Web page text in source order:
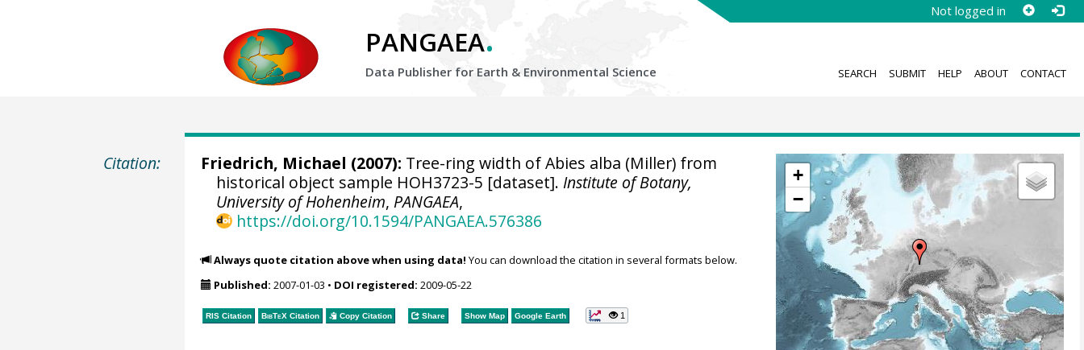
Not logged in
PANGAEA.
Data Publisher for Earth & Environmental Science SEARCH SUBMIT HELP ABOUT CONTACT
Citation:
+
−
Friedrich, Michael (2007): Tree-ring width of Abies alba (Miller) from
historical object sample HOH3723-5 [dataset]. Institute of Botany,
University of Hohenheim, PANGAEA,
https://doi.org/10.1594/PANGAEA.576386
Always quote citation above when using data! You can download the citation in several formats below.
Published: 2007-01-03 • DOI registered: 2009-05-22
RIS Citation BibTeXCitation Copy Citation Share Show Map Google Earth 1